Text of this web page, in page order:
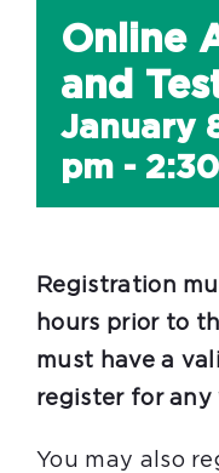
Online
and
January
pm -
Registration
hours prior to
must have a
register for any
You may also